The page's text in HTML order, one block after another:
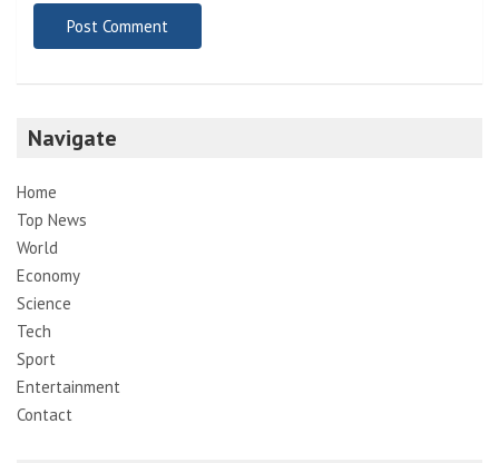
Navigate
Home
Top News
World
Economy
Science
Tech
Sport
Entertainment
Contact